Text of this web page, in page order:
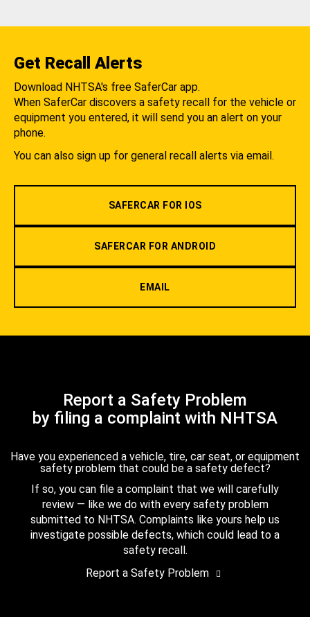
Get Recall Alerts
Download NHTSA's free SaferCar app.
When SaferCar discovers a safety recall for the vehicle or
equipment you entered, it will send you an alert on your
phone.
You can also sign up for general recall alerts via email.
SAFERCAR FOR IOS
SAFERCAR FOR ANDROID
EMAIL
Report a Safety Problem
by filing a complaint with NHTSA
Have you experienced a vehicle, tire, car seat, or equipment
safety problem that could be a safety defect?
If so, you can file a complaint that we will carefully
review — like we do with every safety problem
submitted to NHTSA. Complaints like yours help us
investigate possible defects, which could lead to a
safety recall.
Report a Safety Problem